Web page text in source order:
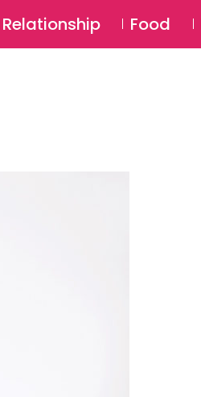
Relationship Food